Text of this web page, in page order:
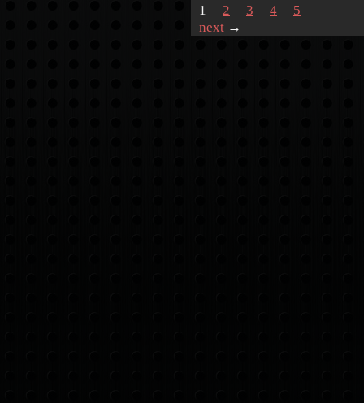
1 2 3 4
5
next →